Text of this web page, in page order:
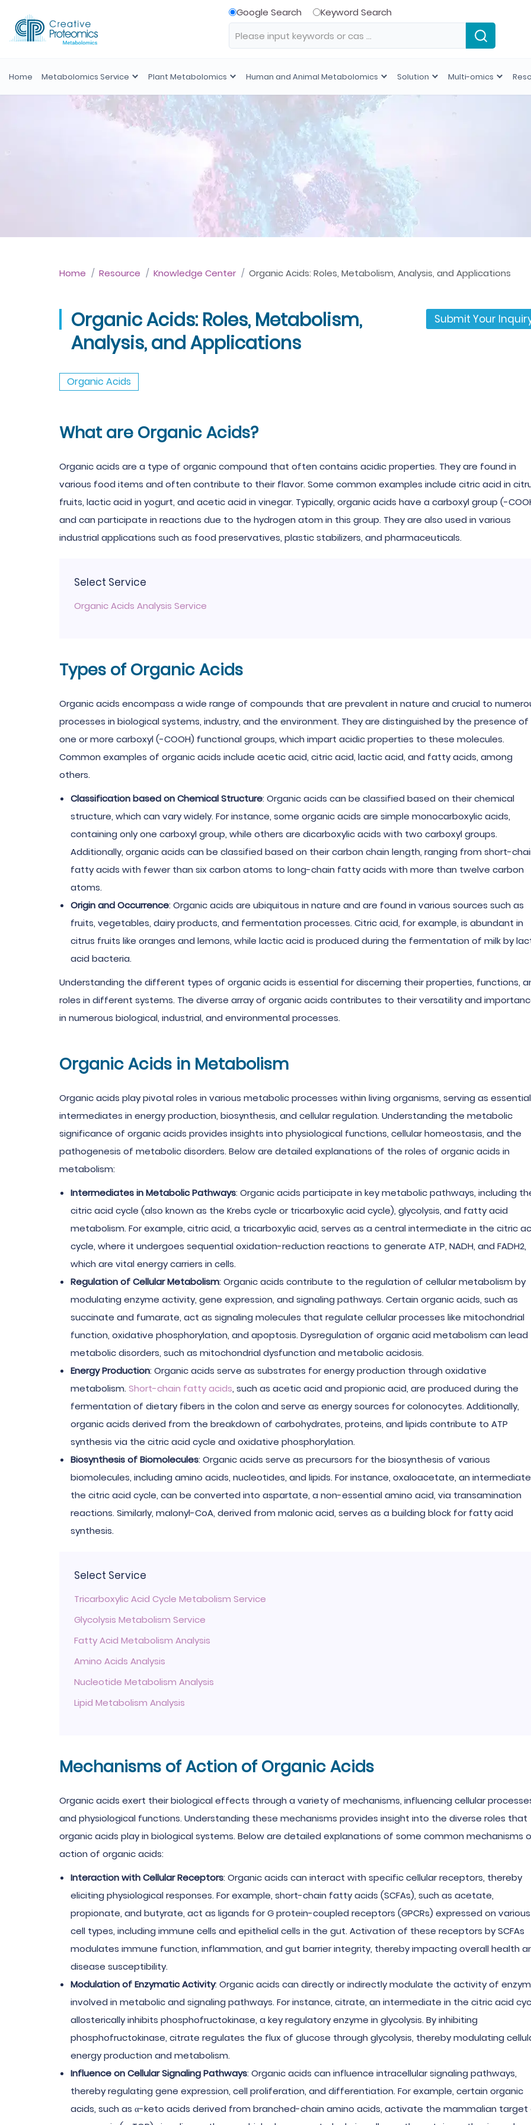
Google Search Keyword Search
Home Metabolomics Service Plant Metabolomics Human and Animal Metabolomics Solution Multi-omics
Home Resource Knowledge Center Organic Acids: Roles, Metabolism, Analysis, and Applications
Organic Acids: Roles, Metabolism,
Analysis, and Applications
Submit Your
Organic Acids
What are Organic Acids?
Organic acids are a type of organic compound that often contains acidic properties. They are found in
various food items and often contribute to their flavor. Some common examples include citric acid in
fruits, lactic acid in yogurt, and acetic acid in vinegar. Typically, organic acids have a carboxyl group (-
and can participate in reactions due to the hydrogen atom in this group. They are also used in various
industrial applications such as food preservatives, plastic stabilizers, and pharmaceuticals.
Select Service
Organic Acids Analysis Service
Types of Organic Acids
Organic acids encompass a wide range of compounds that are prevalent in nature and crucial to
processes in biological systems, industry, and the environment. They are distinguished by the presence of
one or more carboxyl (-COOH) functional groups, which impart acidic properties to these molecules.
Common examples of organic acids include acetic acid, citric acid, lactic acid, and fatty acids, among
others.
Classification based on Chemical Structure: Organic acids can be classified based on their chemical
structure, which can vary widely. For instance, some organic acids are simple monocarboxylic acids,
containing only one carboxyl group, while others are dicarboxylic acids with two carboxyl groups.
Additionally, organic acids can be classified based on their carbon chain length, ranging from short-
fatty acids with fewer than six carbon atoms to long-chain fatty acids with more than twelve carbon
atoms.
Origin and Occurrence: Organic acids are ubiquitous in nature and are found in various sources such as
fruits, vegetables, dairy products, and fermentation processes. Citric acid, for example, is abundant in
citrus fruits like oranges and lemons, while lactic acid is produced during the fermentation of milk by
acid bacteria.
Understanding the different types of organic acids is essential for discerning their properties, functions,
roles in different systems. The diverse array of organic acids contributes to their versatility and
in numerous biological, industrial, and environmental processes.
Organic Acids in Metabolism
Organic acids play pivotal roles in various metabolic processes within living organisms, serving as essential
intermediates in energy production, biosynthesis, and cellular regulation. Understanding the metabolic
significance of organic acids provides insights into physiological functions, cellular homeostasis, and the
pathogenesis of metabolic disorders. Below are detailed explanations of the roles of organic acids in
metabolism:
Intermediates in Metabolic Pathways: Organic acids participate in key metabolic pathways, including
citric acid cycle (also known as the Krebs cycle or tricarboxylic acid cycle), glycolysis, and fatty acid
metabolism. For example, citric acid, a tricarboxylic acid, serves as a central intermediate in the citric
cycle, where it undergoes sequential oxidation-reduction reactions to generate ATP, NADH, and FADH2,
which are vital energy carriers in cells.
Regulation of Cellular Metabolism: Organic acids contribute to the regulation of cellular metabolism by
modulating enzyme activity, gene expression, and signaling pathways. Certain organic acids, such as
succinate and fumarate, act as signaling molecules that regulate cellular processes like mitochondrial
function, oxidative phosphorylation, and apoptosis. Dysregulation of organic acid metabolism can
metabolic disorders, such as mitochondrial dysfunction and metabolic acidosis.
Energy Production: Organic acids serve as substrates for energy production through oxidative
metabolism. Short-chain fatty acids, such as acetic acid and propionic acid, are produced during the
fermentation of dietary fibers in the colon and serve as energy sources for colonocytes. Additionally,
organic acids derived from the breakdown of carbohydrates, proteins, and lipids contribute to ATP
synthesis via the citric acid cycle and oxidative phosphorylation.
Biosynthesis of Biomolecules: Organic acids serve as precursors for the biosynthesis of various
biomolecules, including amino acids, nucleotides, and lipids. For instance, oxaloacetate, an
the citric acid cycle, can be converted into aspartate, a non-essential amino acid, via transamination
reactions. Similarly, malonyl-CoA, derived from malonic acid, serves as a building block for fatty acid
synthesis.
Select Service
Tricarboxylic Acid Cycle Metabolism Service
Glycolysis Metabolism Service
Fatty Acid Metabolism Analysis
Amino Acids Analysis
Nucleotide Metabolism Analysis
Lipid Metabolism Analysis
Mechanisms of Action of Organic Acids
Organic acids exert their biological effects through a variety of mechanisms, influencing cellular
and physiological functions. Understanding these mechanisms provides insight into the diverse roles that
organic acids play in biological systems. Below are detailed explanations of some common mechanisms
action of organic acids:
Interaction with Cellular Receptors: Organic acids can interact with specific cellular receptors, thereby
eliciting physiological responses. For example, short-chain fatty acids (SCFAs), such as acetate,
propionate, and butyrate, act as ligands for G protein-coupled receptors (GPCRs) expressed on various
cell types, including immune cells and epithelial cells in the gut. Activation of these receptors by SCFAs
modulates immune function, inflammation, and gut barrier integrity, thereby impacting overall health
disease susceptibility.
Modulation of Enzymatic Activity: Organic acids can directly or indirectly modulate the activity of
involved in metabolic and signaling pathways. For instance, citrate, an intermediate in the citric acid
allosterically inhibits phosphofructokinase, a key regulatory enzyme in glycolysis. By inhibiting
phosphofructokinase, citrate regulates the flux of glucose through glycolysis, thereby modulating
energy production and metabolism.
Influence on Cellular Signaling Pathways: Organic acids can influence intracellular signaling pathways,
thereby regulating gene expression, cell proliferation, and differentiation. For example, certain organic
acids, such as α-keto acids derived from branched-chain amino acids, activate the mammalian